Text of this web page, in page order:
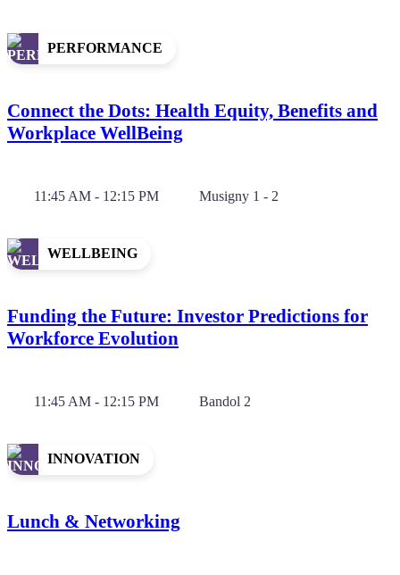
PERFORMANCE
Connect the Dots: Health Equity, Benefits and
Workplace WellBeing
11:45 AM - 12:15 PM Musigny 1 - 2
WELLBEING
Funding the Future: Investor Predictions for
Workforce Evolution
11:45 AM - 12:15 PM Bandol 2
INNOVATION
Lunch & Networking